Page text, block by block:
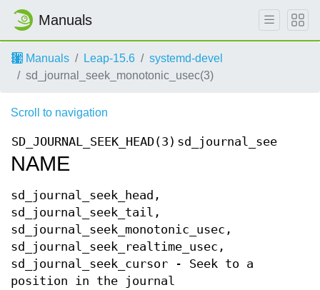
Manuals
Manuals Leap-15.6
systemd-devel
sd_journal_seek_monotonic_usec(3)
Scroll to navigation
SD_JOURNAL_SEEK_HEAD(3) sd_journal_seek_head
NAME
sd_journal_seek_head,
sd_journal_seek_tail,
sd_journal_seek_monotonic_usec,
sd_journal_seek_realtime_usec,
sd_journal_seek_cursor - Seek to a
position in the journal